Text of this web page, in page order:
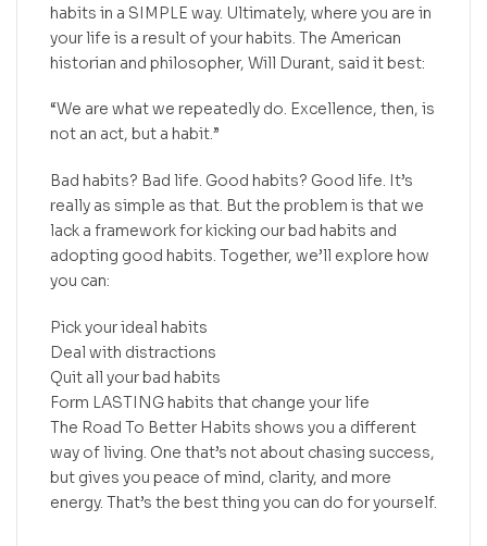
habits in a SIMPLE way. Ultimately, where you are in
your life is a result of your habits. The American
historian and philosopher, Will Durant, said it best:
“We are what we repeatedly do. Excellence, then, is
not an act, but a habit.”
Bad habits? Bad life. Good habits? Good life. It’s
really as simple as that. But the problem is that we
lack a framework for kicking our bad habits and
adopting good habits. Together, we’ll explore how
you can:
Pick your ideal habits
Deal with distractions
Quit all your bad habits
Form LASTING habits that change your life
The Road To Better Habits shows you a different
way of living. One that’s not about chasing success,
but gives you peace of mind, clarity, and more
energy. That’s the best thing you can do for yourself.